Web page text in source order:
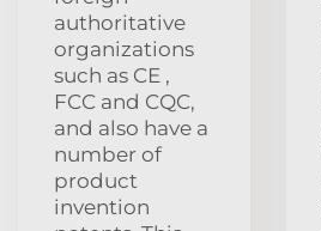
authoritative
organizations
such as CE ,
FCC and CQC,
and also have a
number of
product
invention